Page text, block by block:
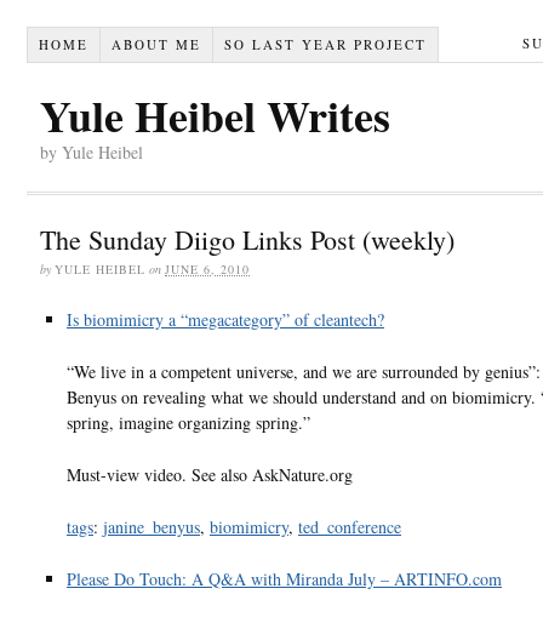
HOME ABOUT ME SO LAST YEAR PROJECT
Yule Heibel Writes
by Yule Heibel
The Sunday Diigo Links Post (weekly)
by YULE HEIBEL on JUNE 6, 2010
Is biomimicry a “megacategory” of cleantech?
“We live in a competent universe, and we are surrounded by
Benyus on revealing what we should understand and on biomimicry.
spring, imagine organizing spring.”
Must-view video. See also AskNature.org
tags: janine_benyus, biomimicry, ted_conference
Please Do Touch: A Q&A with Miranda July – ARTINFO.com